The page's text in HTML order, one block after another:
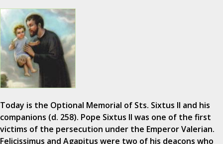
Today is the Optional Memorial of Sts. Sixtus II and his
companions (d. 258). Pope Sixtus II was one of the first
victims of the persecution under the Emperor Valerian.
Felicissimus and Agapitus were two of his deacons who